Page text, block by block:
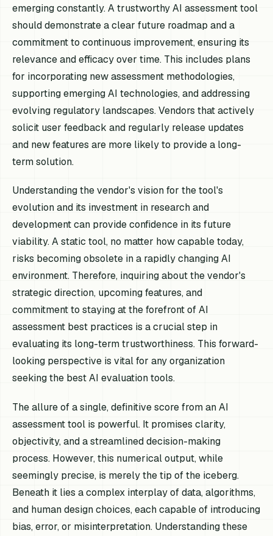
emerging constantly. A trustworthy AI assessment tool
should demonstrate a clear future roadmap and a
commitment to continuous improvement, ensuring its
relevance and efficacy over time. This includes plans
for incorporating new assessment methodologies,
supporting emerging AI technologies, and addressing
evolving regulatory landscapes. Vendors that actively
solicit user feedback and regularly release updates
and new features are more likely to provide a long-
term solution.
Understanding the vendor's vision for the tool's
evolution and its investment in research and
development can provide confidence in its future
viability. A static tool, no matter how capable today,
risks becoming obsolete in a rapidly changing AI
environment. Therefore, inquiring about the vendor's
strategic direction, upcoming features, and
commitment to staying at the forefront of AI
assessment best practices is a crucial step in
evaluating its long-term trustworthiness. This forward-
looking perspective is vital for any organization
seeking the best AI evaluation tools.
The allure of a single, definitive score from an AI
assessment tool is powerful. It promises clarity,
objectivity, and a streamlined decision-making
process. However, this numerical output, while
seemingly precise, is merely the tip of the iceberg.
Beneath it lies a complex interplay of data, algorithms,
and human design choices, each capable of introducing
bias, error, or misinterpretation. Understanding these